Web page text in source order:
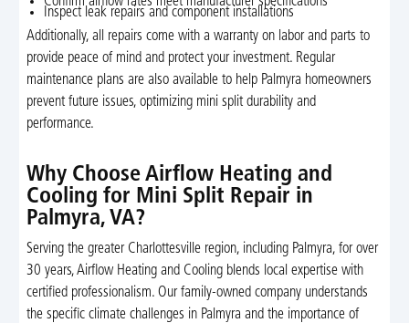
Inspect leak repairs and component installations
Additionally, all repairs come with a warranty on labor and parts to
provide peace of mind and protect your investment. Regular
maintenance plans are also available to help Palmyra homeowners
prevent future issues, optimizing mini split durability and
performance.
Why Choose Airflow Heating and
Cooling for Mini Split Repair in
Palmyra, VA?
Serving the greater Charlottesville region, including Palmyra, for over
30 years, Airflow Heating and Cooling blends local expertise with
certified professionalism. Our family-owned company understands
the specific climate challenges in Palmyra and the importance of